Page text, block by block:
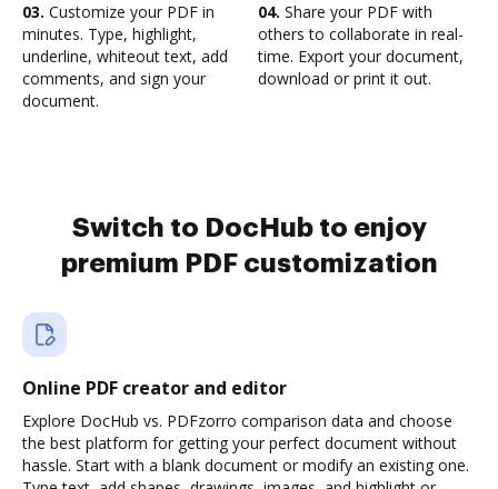
03. Customize your PDF in
minutes. Type, highlight,
underline, whiteout text, add
comments, and sign your
document.
04. Share your PDF with
others to collaborate in real-
time. Export your document,
download or print it out.
Switch to DocHub to enjoy
premium PDF customization
Online PDF creator and editor
Explore DocHub vs. PDFzorro comparison data and choose
the best platform for getting your perfect document without
hassle. Start with a blank document or modify an existing one.